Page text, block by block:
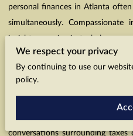
personal finances in Atlanta
simultaneously.
these challenges. However,
overlooked. Entrepreneurs
growth, often overlooking crucial
tangible monetary opportunity,
conversations surrounding
We respect your privacy
By continuing to use our
policy.